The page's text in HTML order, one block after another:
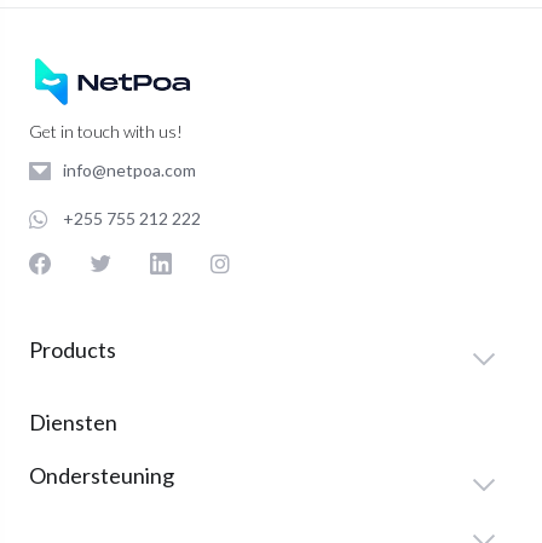
Get in touch with us!
info@netpoa.com
+255 755 212 222
Products
Diensten
Ondersteuning